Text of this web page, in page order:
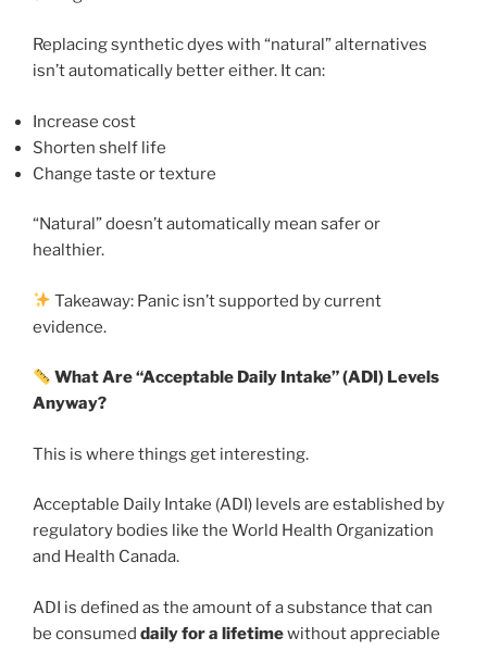
Replacing synthetic dyes with “natural” alternatives
isn’t automatically better either. It can:
Increase cost
Shorten shelf life
Change taste or texture
“Natural” doesn’t automatically mean safer or
healthier.
Takeaway: Panic isn’t supported by current
evidence.
What Are “Acceptable Daily Intake” (ADI) Levels
Anyway?
This is where things get interesting.
Acceptable Daily Intake (ADI) levels are established by
regulatory bodies like the World Health Organization
and Health Canada.
ADI is defined as the amount of a substance that can
be consumed daily for a lifetimewithout appreciable